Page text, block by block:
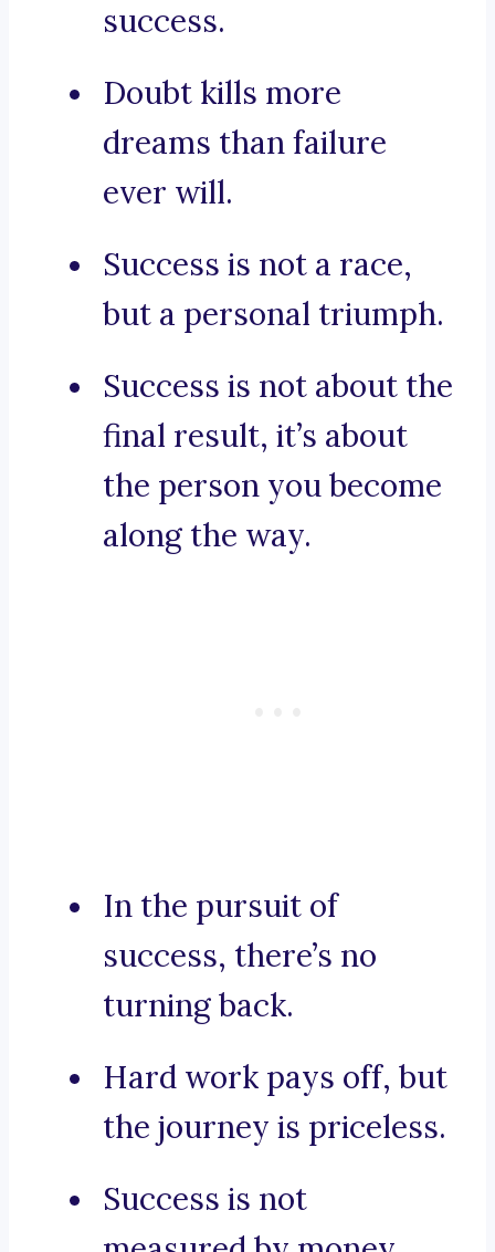
success.
Doubt kills more
dreams than failure
ever will.
Success is not a race,
but a personal triumph.
Success is not about the
final result, it’s about
the person you become
along the way.
In the pursuit of
success, there’s no
turning back.
Hard work pays off, but
the journey is priceless.
Success is not